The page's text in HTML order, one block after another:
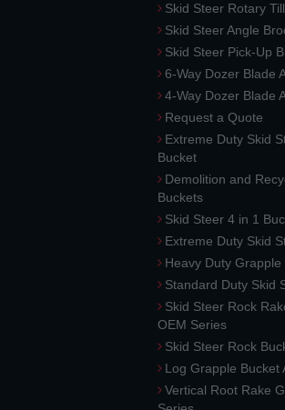
Skid Steer Rotary
Skid Steer Angle
Skid Steer Pick-Up
6-Way Dozer Blade
4-Way Dozer Blade
Request a Quote
Extreme Duty Skid
Bucket
Demolition and
Buckets
Skid Steer 4 in 1
Extreme Duty Skid
Heavy Duty
Standard Duty Skid
Skid Steer Rock
OEM Series
Skid Steer Rock
Log Grapple Bucket
Vertical Root Rake